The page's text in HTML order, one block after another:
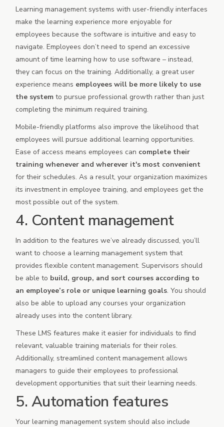
Learning management systems with user-friendly interfaces
make the learning experience more enjoyable for
employees because the software is intuitive and easy to
navigate. Employees don’t need to spend an excessive
amount of time learning how to use software – instead,
they can focus on the training. Additionally, a great user
experience means employees will be more likely to use
the system to pursue professional growth rather than just
completing the minimum required training.
Mobile-friendly platforms also improve the likelihood that
employees will pursue additional learning opportunities.
Ease of access means employees can complete their
training whenever and wherever it's most convenient
for their schedules. As a result, your organization maximizes
its investment in employee training, and employees get the
most possible out of the system.
4. Content management
In addition to the features we’ve already discussed, you’ll
want to choose a learning management system that
provides flexible content management. Supervisors should
be able to build, group, and sort courses according to
an employee’s role or unique learning goals. You should
also be able to upload any courses your organization
already uses into the content library.
These LMS features make it easier for individuals to find
relevant, valuable training materials for their roles.
Additionally, streamlined content management allows
managers to guide their employees to professional
development opportunities that suit their learning needs.
5. Automation features
Your learning management system should also include